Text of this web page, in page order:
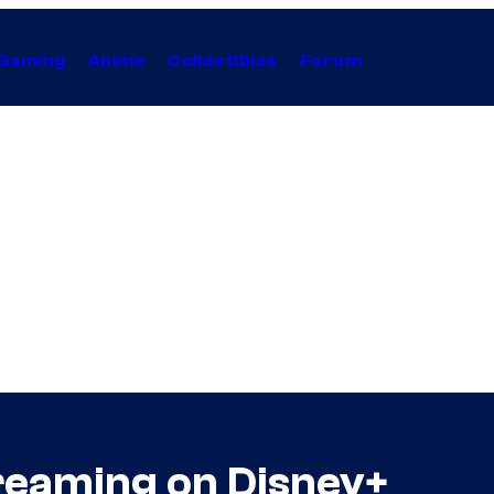
Anime Collectibles Forum
on Disney+